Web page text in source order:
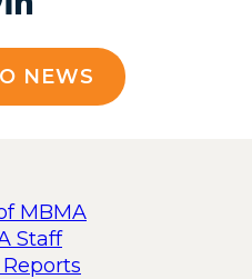
NEWS
MBMA
Staff